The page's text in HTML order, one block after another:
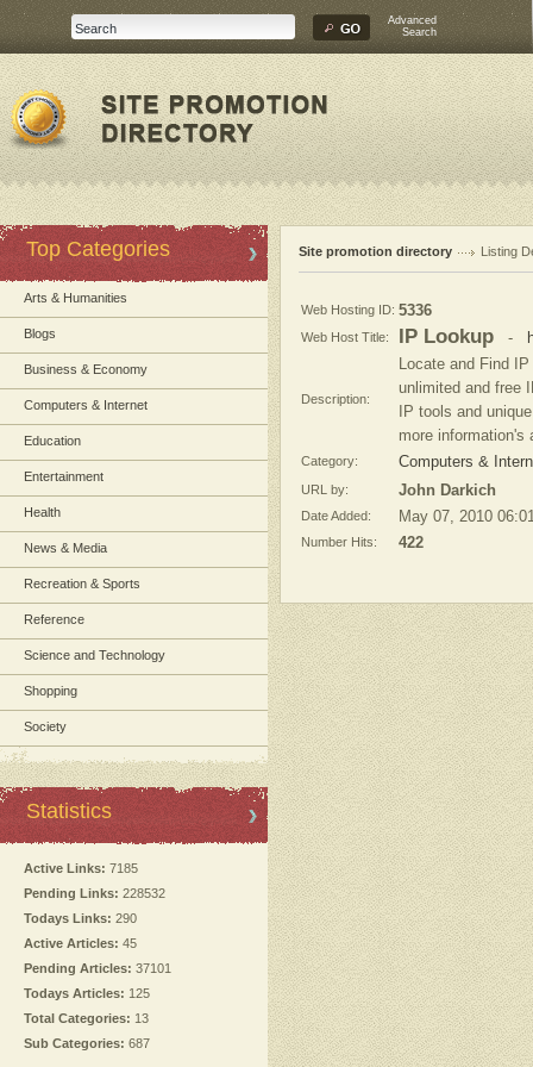
Advanced
Search
Top Categories
Arts & Humanities
Blogs
Business & Economy
Computers & Internet
Education
Entertainment
Health
News & Media
Recreation & Sports
Reference
Science and Technology
Shopping
Society
Statistics
Active Links: 7185
Pending Links: 228532
Todays Links: 290
Active Articles: 45
Pending Articles: 37101
Todays Articles: 125
Total Categories: 13
Sub Categories: 687
Site promotion directory Listing
Web Hosting ID: 5336
Web Host Title: IP Lookup -
Description:
Locate and Find
unlimited and free
IP tools and
more information's
Category: Computers &
URL by: John Darkich
Date Added: May 07, 2010
Number Hits: 422